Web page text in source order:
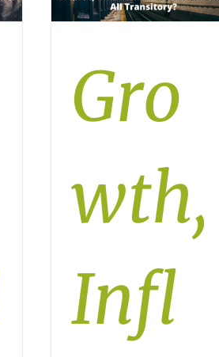
Gro
wth,
Infl